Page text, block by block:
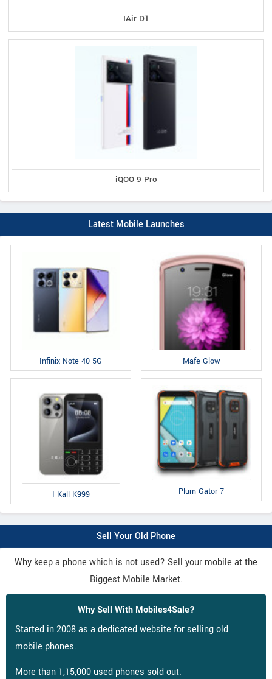
IAir D1
iQOO 9 Pro
Latest Mobile Launches
Infinix Note 40 5G Mafe Glow
I Kall K999 Plum Gator 7
Sell Your Old Phone
Why keep a phone which is not used? Sell your mobile at the
Biggest Mobile Market.
Why Sell With Mobiles4Sale?
Started in 2008 as a dedicated website for selling old
mobile phones.
More than 1,15,000 used phones sold out.